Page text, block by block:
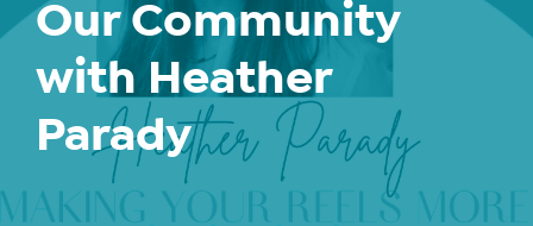
Our Community
with Heather
Parady